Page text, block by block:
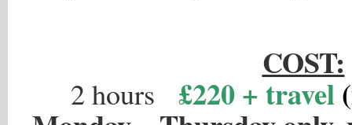
COST:
2 hours £220 + travel